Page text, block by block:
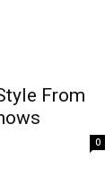
From
0